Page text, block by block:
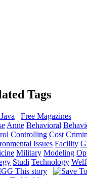
Tags
Free Magazines
Anne Behavioral
Controlling Cost
Issues Facility
Military Modeling
Studi Technology